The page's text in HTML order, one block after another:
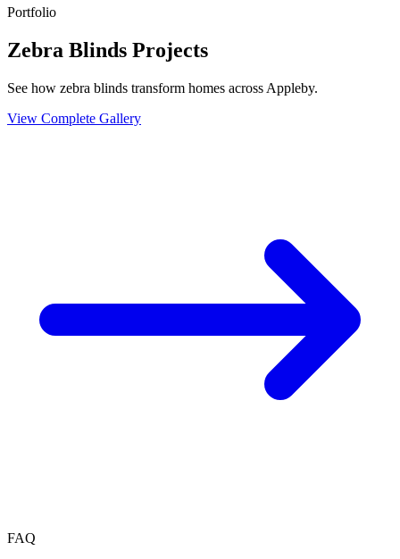
Portfolio
Zebra Blinds Projects
See how zebra blinds transform homes across Appleby.
View Complete Gallery
FAQ